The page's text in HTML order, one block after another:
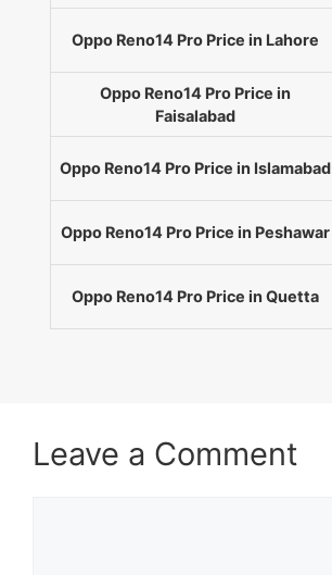
Oppo Reno14 Pro Price in Lahore
Oppo Reno14 Pro Price in
Faisalabad
Oppo Reno14 Pro Price in Islamabad
Oppo Reno14 Pro Price in Peshawar
Oppo Reno14 Pro Price in Quetta
Leave a Comment